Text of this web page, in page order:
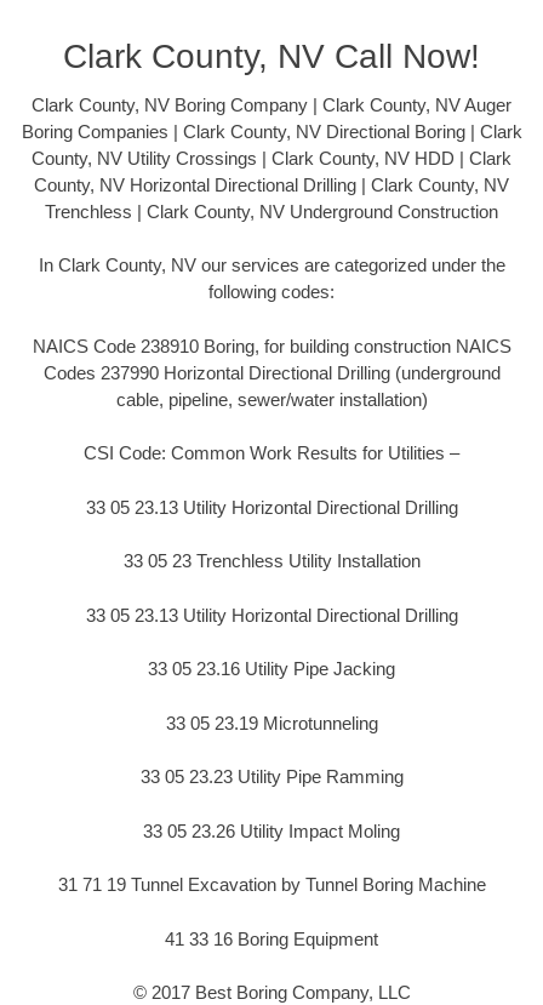
Clark County, NV Call Now!
Clark County, NV Boring Company | Clark County, NV Auger
Boring Companies | Clark County, NV Directional Boring | Clark
County, NV Utility Crossings | Clark County, NV HDD | Clark
County, NV Horizontal Directional Drilling | Clark County, NV
Trenchless | Clark County, NV Underground Construction
In Clark County, NV our services are categorized under the
following codes:
NAICS Code 238910 Boring, for building construction NAICS
Codes 237990 Horizontal Directional Drilling (underground
cable, pipeline, sewer/water installation)
CSI Code: Common Work Results for Utilities –
33 05 23.13 Utility Horizontal Directional Drilling
33 05 23 Trenchless Utility Installation
33 05 23.13 Utility Horizontal Directional Drilling
33 05 23.16 Utility Pipe Jacking
33 05 23.19 Microtunneling
33 05 23.23 Utility Pipe Ramming
33 05 23.26 Utility Impact Moling
31 71 19 Tunnel Excavation by Tunnel Boring Machine
41 33 16 Boring Equipment
© 2017 Best Boring Company, LLC